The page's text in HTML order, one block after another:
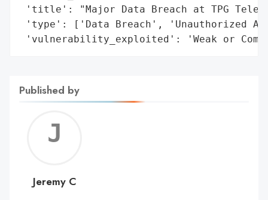
'title': "Major Data Breach at TPG
'type': ['Data Breach', 'Unauthorized
'vulnerability_exploited': 'Weak or
Published by
C
Jeremy C